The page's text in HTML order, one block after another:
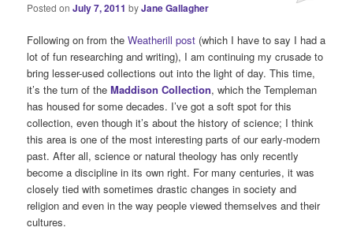
Posted onJuly 7, 2011 byJane Gallagher
Following on from theWeatherill post (which I have to say I had a
lot of fun researching and writing), I am continuing my crusade to
bring lesser-used collections out into the light of day. This time,
it’s the turn of theMaddison Collection, which the Templeman
has housed for some decades. I’ve got a soft spot for this
collection, even though it’s about the history of science; I think
this area is one of the most interesting parts of our early-modern
past. After all, science or natural theology has only recently
become a discipline in its own right. For many centuries, it was
closely tied with sometimes drastic changes in society and
religion and even in the way people viewed themselves and their
cultures.